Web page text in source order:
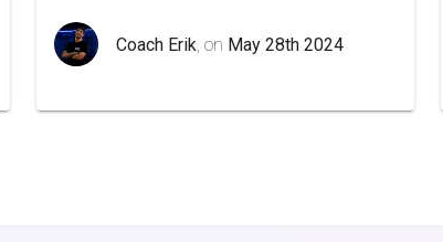
Coach Erik, on May 28th 2024